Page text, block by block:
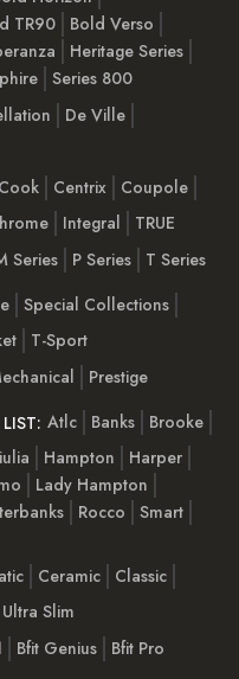
TR90
Bold Verso
Heritage Series
Series 800
De Ville
Centrix
Coupole
Integral
TRUE
Series P Series
T Series
Special Collections
T-Sport
Prestige
Atlc Banks
Brooke
Hampton
Harper
Lady Hampton
Rocco
Smart
Ceramic
Classic
Ultra Slim
Bfit Genius
Bfit Pro